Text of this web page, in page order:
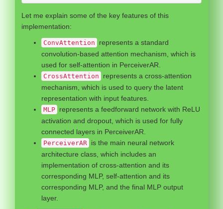
Let me explain some of the key features of this
implementation:
ConvAttention
represents a standard
convolution-based attention mechanism, which is
used for self-attention in PerceiverAR.
CrossAttention
represents a cross-attention
mechanism, which is used to query the latent
representation with input features.
MLP represents a feedforward network with ReLU
activation and dropout, which is used for fully
connected layers in PerceiverAR.
PerceiverAR
is the main neural network
architecture class, which includes an
implementation of cross-attention and its
corresponding MLP, self-attention and its
corresponding MLP, and the final MLP output
layer.